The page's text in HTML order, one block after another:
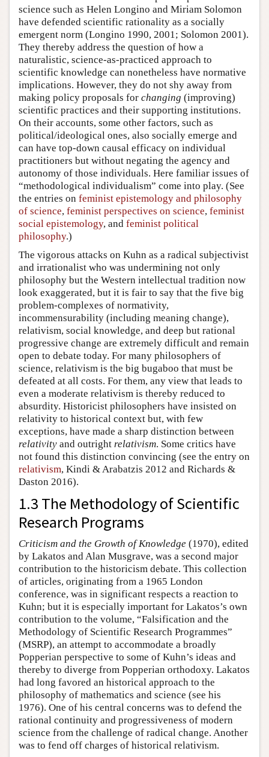
science such as Helen Longino and Miriam Solomon
have defended scientific rationality as a socially
emergent norm (Longino 1990, 2001; Solomon 2001).
They thereby address the question of how a
naturalistic, science-as-practiced approach to
scientific knowledge can nonetheless have normative
implications. However, they do not shy away from
making policy proposals for changing (improving)
scientific practices and their supporting institutions.
On their accounts, some other factors, such as
political/ideological ones, also socially emerge and
can have top-down causal efficacy on individual
practitioners but without negating the agency and
autonomy of those individuals. Here familiar issues of
“methodological individualism” come into play. (See
the entries on feminist epistemology and philosophy
of science, feminist perspectives on science, feminist
social epistemology, and feminist political
philosophy.)
The vigorous attacks on Kuhn as a radical subjectivist
and irrationalist who was undermining not only
philosophy but the Western intellectual tradition now
look exaggerated, but it is fair to say that the five big
problem-complexes of normativity,
incommensurability (including meaning change),
relativism, social knowledge, and deep but rational
progressive change are extremely difficult and remain
open to debate today. For many philosophers of
science, relativism is the big bugaboo that must be
defeated at all costs. For them, any view that leads to
even a moderate relativism is thereby reduced to
absurdity. Historicist philosophers have insisted on
relativity to historical context but, with few
exceptions, have made a sharp distinction between
relativity and outright relativism. Some critics have
not found this distinction convincing (see the entry on
relativism, Kindi & Arabatzis 2012 and Richards &
Daston 2016).
1.3 The Methodology of Scientific
Research Programs
Criticism and the Growth of Knowledge (1970), edited
by Lakatos and Alan Musgrave, was a second major
contribution to the historicism debate. This collection
of articles, originating from a 1965 London
conference, was in significant respects a reaction to
Kuhn; but it is especially important for Lakatos’s own
contribution to the volume, “Falsification and the
Methodology of Scientific Research Programmes”
(MSRP), an attempt to accommodate a broadly
Popperian perspective to some of Kuhn’s ideas and
thereby to diverge from Popperian orthodoxy. Lakatos
had long favored an historical approach to the
philosophy of mathematics and science (see his
1976). One of his central concerns was to defend the
rational continuity and progressiveness of modern
science from the challenge of radical change. Another
was to fend off charges of historical relativism.